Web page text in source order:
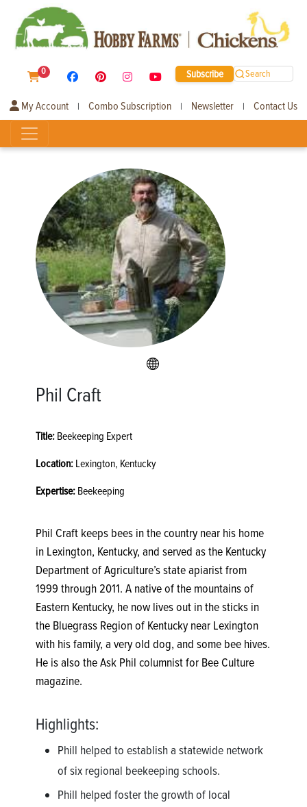
0 Subscribe Search
My Account | Combo Subscription | Newsletter | Contact Us
Phil Craft
Title: Beekeeping Expert
Location: Lexington, Kentucky
Expertise: Beekeeping
Phil Craft keeps bees in the country near his home
in Lexington, Kentucky, and served as the Kentucky
Department of Agriculture’s state apiarist from
1999 through 2011. A native of the mountains of
Eastern Kentucky, he now lives out in the sticks in
the Bluegrass Region of Kentucky near Lexington
with his family, a very old dog, and some bee hives.
He is also the Ask Phil columnist for Bee Culture
magazine.
Highlights:
Phill helped to establish a statewide network
of six regional beekeeping schools.
Phill helped foster the growth of local